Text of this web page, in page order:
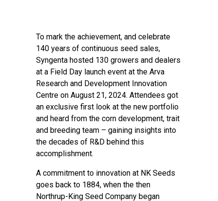
To mark the achievement, and celebrate
140 years of continuous seed sales,
Syngenta hosted 130 growers and dealers
at a Field Day launch event at the Arva
Research and Development Innovation
Centre on August 21, 2024. Attendees got
an exclusive first look at the new portfolio
and heard from the corn development, trait
and breeding team – gaining insights into
the decades of R&D behind this
accomplishment.
A commitment to innovation at NK Seeds
goes back to 1884, when the then
Northrup-King Seed Company began